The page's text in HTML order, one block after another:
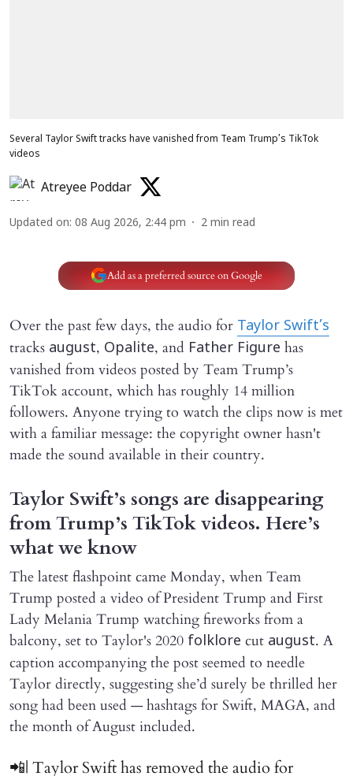
Several Taylor Swift tracks have vanished from Team Trump’s TikTok
videos
Atreyee Poddar
Updated on: 08 Aug 2026, 2:44 pm 2 min read
Add as a preferred source on Google
Over the past few days, the audio for Taylor Swift’s
tracks august, Opalite, and Father Figure has
vanished from videos posted by Team Trump’s
TikTok account, which has roughly 14 million
followers. Anyone trying to watch the clips now is met
with a familiar message: the copyright owner hasn't
made the sound available in their country.
Taylor Swift’s songs are disappearing
from Trump’s TikTok videos. Here’s
what we know
The latest flashpoint came Monday, when Team
Trump posted a video of President Trump and First
Lady Melania Trump watching fireworks from a
balcony, set to Taylor's 2020 folklore cut august. A
caption accompanying the post seemed to needle
Taylor directly, suggesting she’d surely be thrilled her
song had been used — hashtags for Swift, MAGA, and
the month of August included.
📲| Taylor Swift has removed the audio for